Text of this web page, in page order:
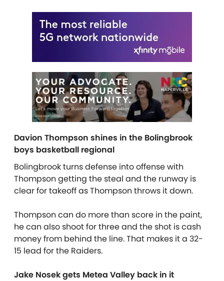
Davion Thompson shines in the Bolingbrook
boys basketball regional
Bolingbrook turns defense into offense with
Thompson getting the steal and the runway is
clear for takeoff as Thompson throws it down.
Thompson can do more than score in the paint,
he can also shoot for three and the shot is cash
money from behind the line. That makes it a 32-
15 lead for the Raiders.
Jake Nosek gets Metea Valley back in it